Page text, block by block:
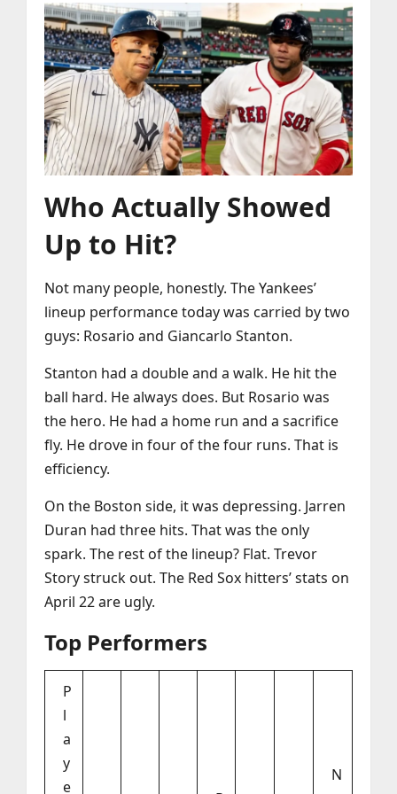
Who Actually Showed
Up to Hit?
Not many people, honestly. The Yankees’
lineup performance today was carried by two
guys: Rosario and Giancarlo Stanton.
Stanton had a double and a walk. He hit the
ball hard. He always does. But Rosario was
the hero. He had a home run and a sacrifice
fly. He drove in four of the four runs. That is
efficiency.
On the Boston side, it was depressing. Jarren
Duran had three hits. That was the only
spark. The rest of the lineup? Flat. Trevor
Story struck out. The Red Sox hitters’ stats on
April 22 are ugly.
Top Performers
P
l
a
y
e
N